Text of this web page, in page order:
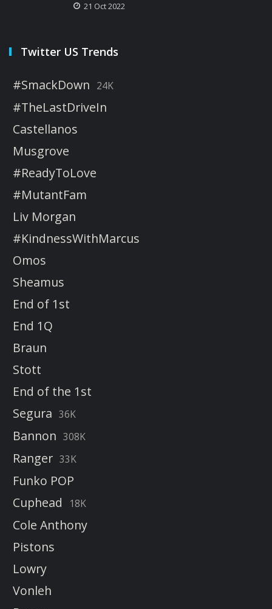
21 Oct 2022
Twitter US Trends
#SmackDown 24K
#TheLastDriveIn
Castellanos
Musgrove
#ReadyToLove
#MutantFam
Liv Morgan
#KindnessWithMarcus
Omos
Sheamus
End of 1st
End 1Q
Braun
Stott
End of the 1st
Segura 36K
Bannon 308K
Ranger 33K
Funko POP
Cuphead
18K
Cole Anthony
Pistons
Lowry
Vonleh